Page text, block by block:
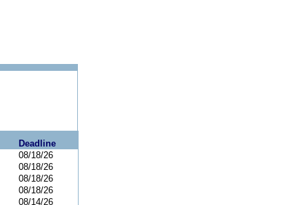
Deadline
08/18/26
08/18/26
08/18/26
08/18/26
08/14/26